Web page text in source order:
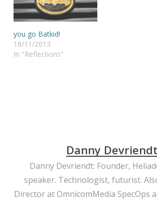
you go Batkid!
18/11/2013
In "Reflections"
Danny Devriendt
Danny Devriendt: Founder,
speaker. Technologist, futurist.
Director at OmnicomMedia SpecOps